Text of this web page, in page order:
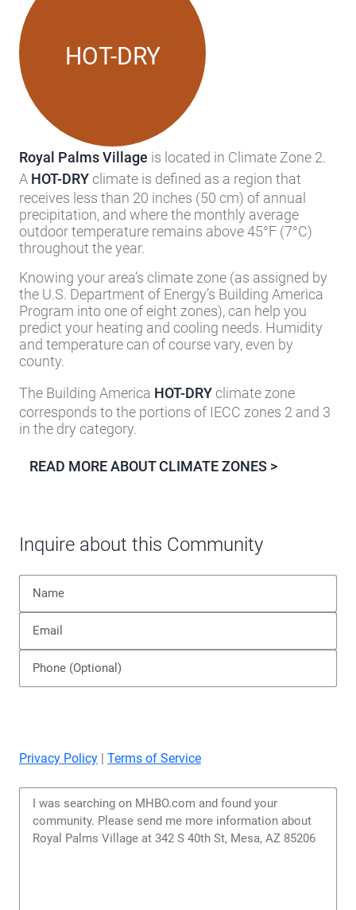
HOT-DRY
Royal Palms Village is located in Climate Zone 2.
A HOT-DRY climate is defined as a region that
receives less than 20 inches (50 cm) of annual
precipitation, and where the monthly average
outdoor temperature remains above 45°F (7°C)
throughout the year.
Knowing your area’s climate zone (as assigned by
the U.S. Department of Energy’s Building America
Program into one of eight zones), can help you
predict your heating and cooling needs. Humidity
and temperature can of course vary, even by
county.
The Building America HOT-DRY climate zone
corresponds to the portions of IECC zones 2 and 3
in the dry category.
READ MORE ABOUT CLIMATE ZONES >
Inquire about this Community
Privacy Policy | Terms of Service